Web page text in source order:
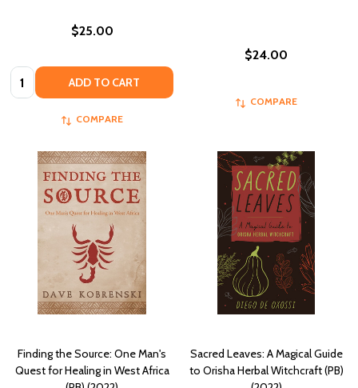
$25.00
Quantity: ADD TO CART
COMPARE
$24.00
COMPARE
Finding the Source: One Man's
Quest for Healing in West Africa
Sacred Leaves: A Magical Guide
to Orisha Herbal Witchcraft (PB)